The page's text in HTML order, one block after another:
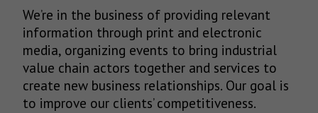
We’re in the business of providing relevant
information through print and electronic
media, organizing events to bring industrial
value chain actors together and services to
create new business relationships. Our goal is
to improve our clients’ competitiveness.